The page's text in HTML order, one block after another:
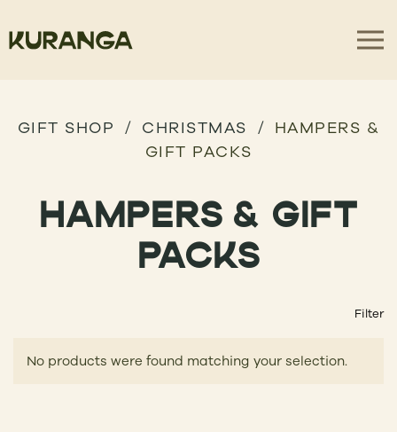
GIFT SHOP CHRISTMAS
HAMPERS &
GIFT PACKS
HAMPERS & GIFT
PACKS
Filter
No products were found matching your selection.